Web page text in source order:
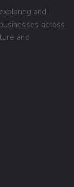
and
across
and